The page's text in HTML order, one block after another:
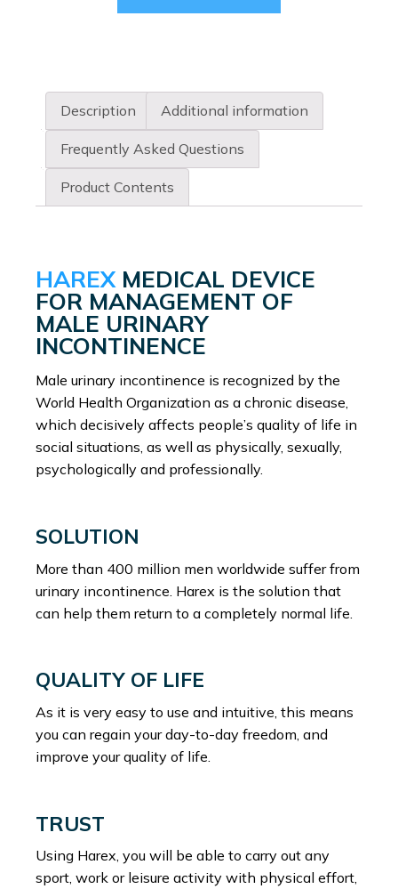
The
options
on
page
Description Additional information
Frequently Asked Questions
Product Contents
HAREX MEDICAL DEVICE
FOR MANAGEMENT OF
MALE URINARY
INCONTINENCE
Male urinary incontinence is recognized by the
World Health Organization as a chronic disease,
which decisively affects people’s quality of life in
social situations, as well as physically, sexually,
psychologically and professionally.
SOLUTION
More than 400 million men worldwide suffer from
urinary incontinence. Harex is the solution that
can help them return to a completely normal life.
QUALITY OF LIFE
As it is very easy to use and intuitive, this means
you can regain your day-to-day freedom, and
improve your quality of life.
TRUST
Using Harex, you will be able to carry out any
sport, work or leisure activity with physical effort,